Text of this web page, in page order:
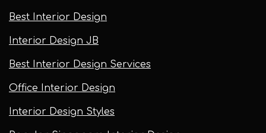
Best Interior Design
Interior Design JB
Best Interior Design Services
Office Interior Design
Interior Design Styles